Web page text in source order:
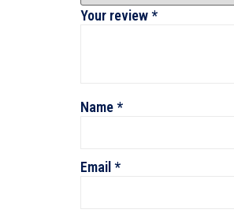
Your review*
Name*
Email*